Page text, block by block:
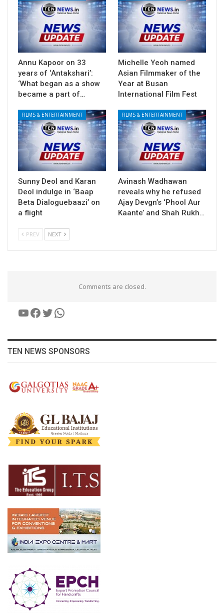
Annu Kapoor on 33
years of ‘Antakshari’:
‘What began as a show
became a part of…
Michelle Yeoh named
Asian Filmmaker of the
Year at Busan
International Film Fest
FILMS & ENTERTAINMENT
Sunny Deol and Karan
Deol indulge in ‘Baap
Beta Dialoguebaazi’ on
a flight
FILMS & ENTERTAINMENT
Avinash Wadhawan
reveals why he refused
Ajay Devgn’s ‘Phool Aur
Kaante’ and Shah Rukh…
PREV NEXT
Comments are closed.
YouTube
Facebook
Twitter
WhatsApp
TEN NEWS SPONSORS